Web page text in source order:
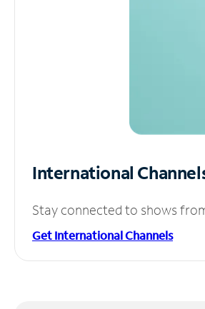
International
Stay connected to shows
Get International Channels